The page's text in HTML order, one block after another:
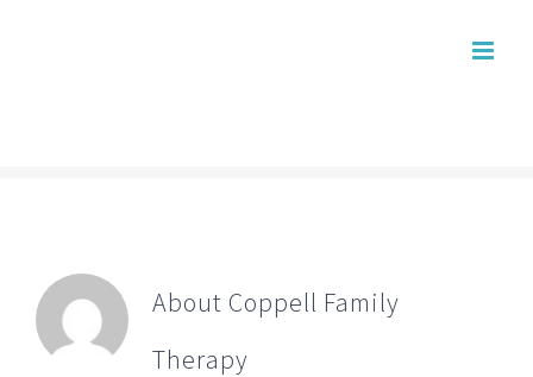
About Coppell Family
Therapy